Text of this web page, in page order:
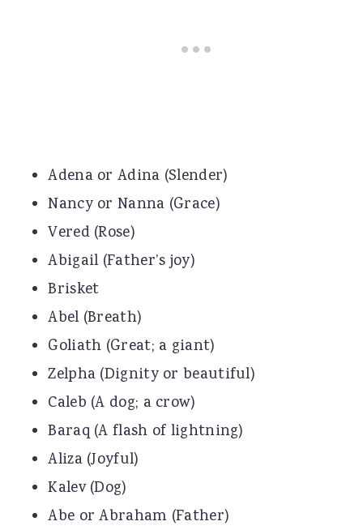
Adena or Adina (Slender)
Nancy or Nanna (Grace)
Vered (Rose)
Abigail (Father’s joy)
Brisket
Abel (Breath)
Goliath (Great; a giant)
Zelpha (Dignity or beautiful)
Caleb (A dog; a crow)
Baraq (A flash of lightning)
Aliza (Joyful)
Kalev (Dog)
Abe or Abraham (Father)